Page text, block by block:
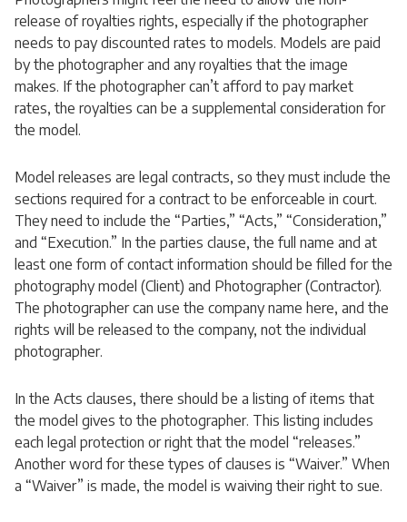
release of royalties rights, especially if the photographer
needs to pay discounted rates to models. Models are paid
by the photographer and any royalties that the image
makes. If the photographer can’t afford to pay market
rates, the royalties can be a supplemental consideration for
the model.
Model releases are legal contracts, so they must include the
sections required for a contract to be enforceable in court.
They need to include the “Parties,” “Acts,” “Consideration,”
and “Execution.” In the parties clause, the full name and at
least one form of contact information should be filled for the
photography model (Client) and Photographer (Contractor).
The photographer can use the company name here, and the
rights will be released to the company, not the individual
photographer.
In the Acts clauses, there should be a listing of items that
the model gives to the photographer. This listing includes
each legal protection or right that the model “releases.”
Another word for these types of clauses is “Waiver.” When
a “Waiver” is made, the model is waiving their right to sue.